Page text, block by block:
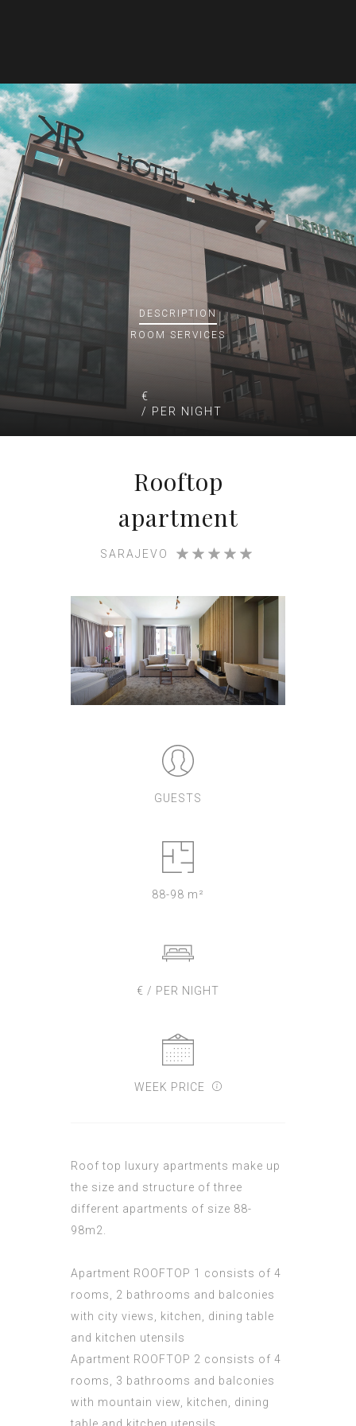
DESCRIPTION
ROOM SERVICES
€
/ PER NIGHT
Rooftop
apartment
SARAJEVO
GUESTS
88-98 m²
€ / PER NIGHT
WEEK PRICE
Roof top luxury apartments make up
the size and structure of three
different apartments of size 88-
98m2.
Apartment ROOFTOP 1 consists of 4
rooms, 2 bathrooms and balconies
with city views, kitchen, dining table
and kitchen utensils
Apartment ROOFTOP 2 consists of 4
rooms, 3 bathrooms and balconies
with mountain view, kitchen, dining